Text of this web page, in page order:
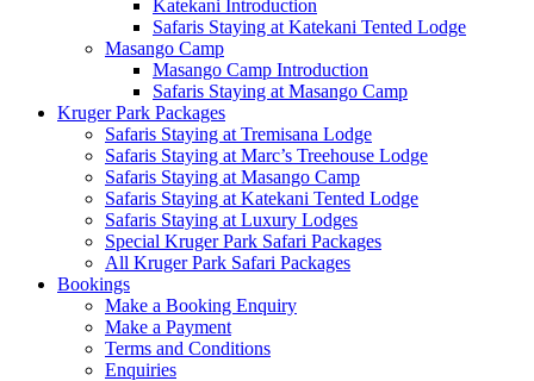
Katekani Introduction
Safaris Staying at Katekani Tented Lodge
Masango Camp
Masango Camp Introduction
Safaris Staying at Masango Camp
Kruger Park Packages
Safaris Staying at Tremisana Lodge
Safaris Staying at Marc’s Treehouse Lodge
Safaris Staying at Masango Camp
Safaris Staying at Katekani Tented Lodge
Safaris Staying at Luxury Lodges
Special Kruger Park Safari Packages
All Kruger Park Safari Packages
Bookings
Make a Booking Enquiry
Make a Payment
Terms and Conditions
Enquiries